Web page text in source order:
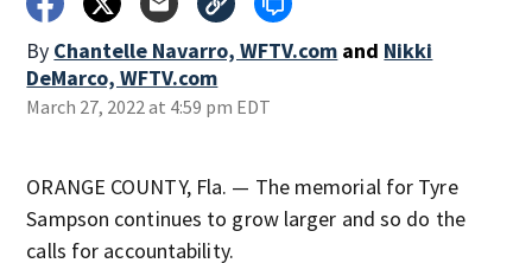
By Chantelle Navarro, WFTV.com and Nikki
DeMarco, WFTV.com
March 27, 2022 at 4:59 pm EDT
ORANGE COUNTY, Fla. — The memorial for Tyre
Sampson continues to grow larger and so do the
calls for accountability.